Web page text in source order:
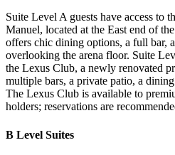
Suite Level A guests have access to
Manuel, located at the East end of
offers chic dining options, a full bar,
overlooking the arena floor. Suite
the Lexus Club, a newly renovated
multiple bars, a private patio, a
The Lexus Club is available to
holders; reservations are
B Level Suites